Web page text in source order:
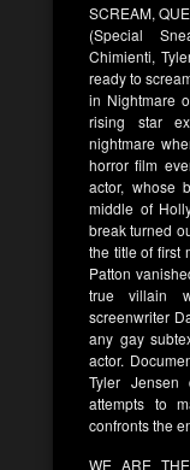
SCREAM,
(Special
Chimienti,
ready to
in Nightmare
rising star
nightmare
horror film
actor, whose
middle of
break turned
the title of first
Patton
true villain
screenwriter
any gay
actor.
Tyler Jensen
attempts to
confronts the
WE ARE